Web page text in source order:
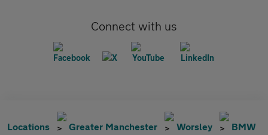
Connect with us
Locations Greater Manchester Worsley BMW